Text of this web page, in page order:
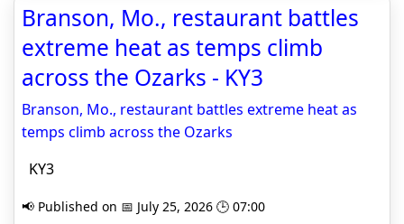
Branson, Mo., restaurant battles
extreme heat as temps climb
across the Ozarks - KY3
Branson, Mo., restaurant battles extreme heat as
temps climb across the Ozarks
KY3
📢 Published on 📅 July 25, 2026 🕒 07:00